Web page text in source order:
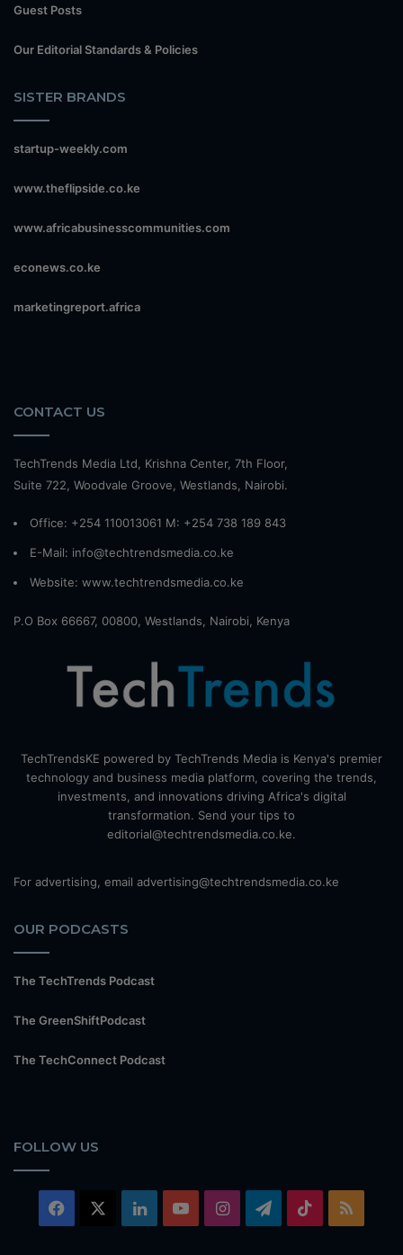
Guest Posts
Our Editorial Standards & Policies
SISTER BRANDS
startup-weekly.com
www.theflipside.co.ke
www.africabusinesscommunities.com
econews.co.ke
marketingreport.africa
CONTACT US
TechTrends Media Ltd, Krishna Center, 7th Floor,
Suite 722, Woodvale Groove, Westlands, Nairobi.
Office: +254 110013061 M: +254 738 189 843
E-Mail: info@techtrendsmedia.co.ke
Website: www.techtrendsmedia.co.ke
P.O Box 66667, 00800, Westlands, Nairobi, Kenya
TechTrendsKE powered by TechTrends Media is Kenya's premier
technology and business media platform, covering the trends,
investments, and innovations driving Africa's digital
transformation. Send your tips to
editorial@techtrendsmedia.co.ke.
For advertising, email advertising@techtrendsmedia.co.ke
OUR PODCASTS
The TechTrends Podcast
The GreenShiftPodcast
The TechConnect Podcast
FOLLOW US
Facebook LinkedInYouTubeInstagramTelegram
TikTok